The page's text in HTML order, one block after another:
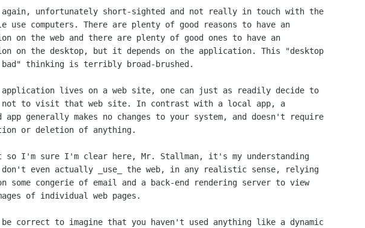
unfortunately short-sighted and not really in touch with the
use computers. There are plenty of good reasons to have an
on the web and there are plenty of good ones to have an
on the desktop, but it depends on the application. This "desktop
bad" thinking is terribly broad-brushed.
lives on a web site, one can just as readily decide to
to visit that web site. In contrast with a local app, a
app generally makes no changes to your system, and doesn't require
or deletion of anything.
so I'm sure I'm clear here, Mr. Stallman, it's my understanding
even actually _use_ the web, in any realistic sense, relying
some congerie of email and a back-end rendering server to view
of individual web pages.
correct to imagine that you haven't used anything like a dynamic